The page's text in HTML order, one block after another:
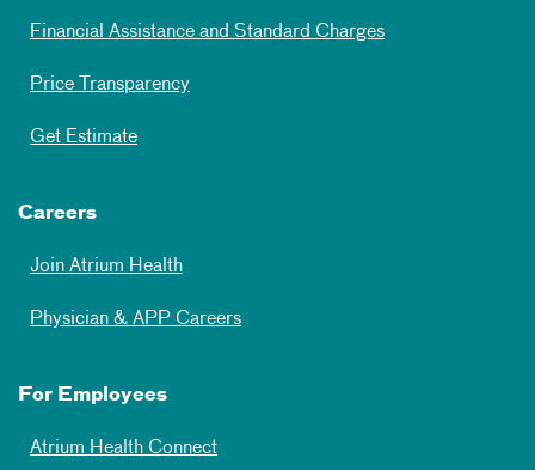
Financial Assistance and Standard Charges
Price Transparency
Get Estimate
Careers
Join Atrium Health
Physician & APP Careers
For Employees
Atrium Health Connect